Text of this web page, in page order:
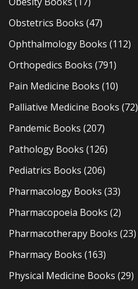
Obstetrics Books (47)
Ophthalmology Books (112)
Orthopedics Books (791)
Pain Medicine Books (10)
Palliative Medicine Books (72)
Pandemic Books (207)
Pathology Books (126)
Pediatrics Books (206)
Pharmacology Books (33)
Pharmacopoeia Books (2)
Pharmacotherapy Books (23)
Pharmacy Books (163)
Physical Medicine Books (29)